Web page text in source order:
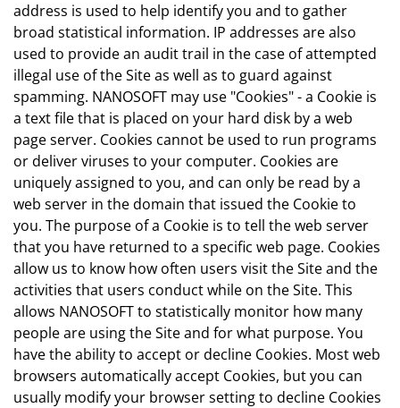
address is used to help identify you and to gather
broad statistical information. IP addresses are also
used to provide an audit trail in the case of attempted
illegal use of the Site as well as to guard against
spamming. NANOSOFT may use "Cookies" - a Cookie is
a text file that is placed on your hard disk by a web
page server. Cookies cannot be used to run programs
or deliver viruses to your computer. Cookies are
uniquely assigned to you, and can only be read by a
web server in the domain that issued the Cookie to
you. The purpose of a Cookie is to tell the web server
that you have returned to a specific web page. Cookies
allow us to know how often users visit the Site and the
activities that users conduct while on the Site. This
allows NANOSOFT to statistically monitor how many
people are using the Site and for what purpose. You
have the ability to accept or decline Cookies. Most web
browsers automatically accept Cookies, but you can
usually modify your browser setting to decline Cookies